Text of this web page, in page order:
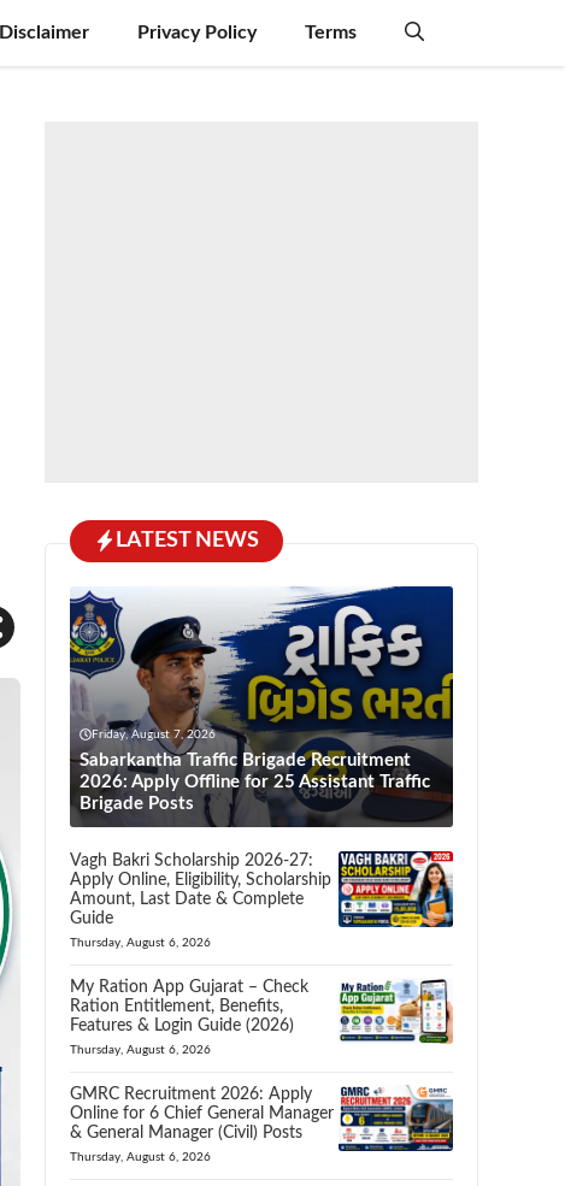
Disclaimer Privacy Policy Terms
LATEST NEWS
Friday, August 7, 2026
Sabarkantha Traffic Brigade Recruitment
2026: Apply Offline for 25 Assistant Traffic
Brigade Posts
Vagh Bakri Scholarship 2026-27:
Apply Online, Eligibility, Scholarship
Amount, Last Date & Complete
Guide
Thursday, August 6, 2026
My Ration App Gujarat – Check
Ration Entitlement, Benefits,
Features & Login Guide (2026)
Thursday, August 6, 2026
GMRC Recruitment 2026: Apply
Online for 6 Chief General Manager
& General Manager (Civil) Posts
Thursday, August 6, 2026